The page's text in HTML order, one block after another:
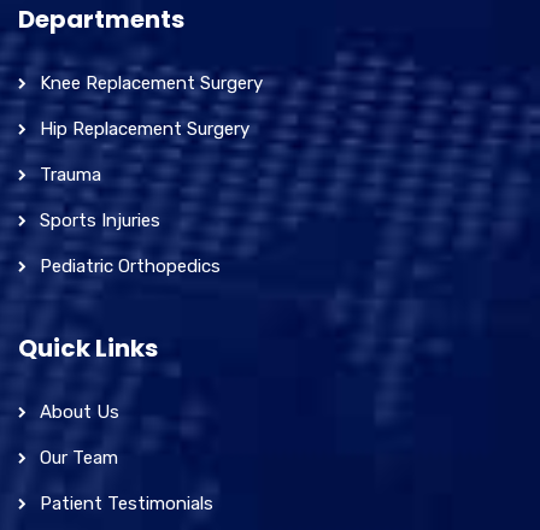
Departments
Knee Replacement Surgery
Hip Replacement Surgery
Trauma
Sports Injuries
Pediatric Orthopedics
Quick Links
About Us
Our Team
Patient Testimonials